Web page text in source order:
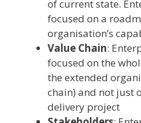
of current state.
focused on a
organisation’s
Value Chain:
focused on the
the extended
chain) and not just
delivery project